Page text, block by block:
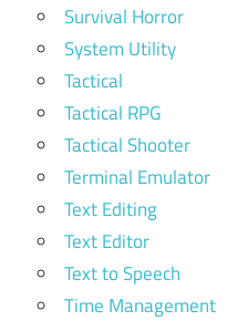
Survival Horror
System Utility
Tactical
Tactical RPG
Tactical Shooter
Terminal Emulator
Text Editing
Text Editor
Text to Speech
Time Management